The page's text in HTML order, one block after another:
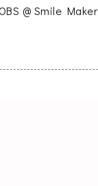
@ Smile Maker